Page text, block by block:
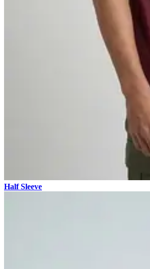
Half Sleeve